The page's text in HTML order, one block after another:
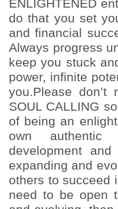
ENLIGHTENED
do that you set
and financial
Always progress
keep you stuck
power, infinite
you.Please don’t
SOUL CALLING
of being an
own authentic
development
expanding and
others to succeed
need to be open